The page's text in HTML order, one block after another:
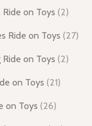
Ride on Toys (2)
Ride on Toys (27)
Ride on Toys (2)
on Toys (21)
on Toys (26)